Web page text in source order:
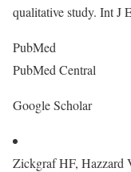
qualitative study. Int J
PubMed
PubMed Central
Google Scholar
Zickgraf HF, Hazzard